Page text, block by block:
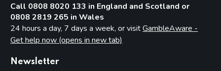
Call 0808 8020 133 in England and Scotland or
0808 2819 265 in Wales
24 hours a day, 7 days a week, or visitGambleAware -
Get help now (opens in new tab)
Newsletter